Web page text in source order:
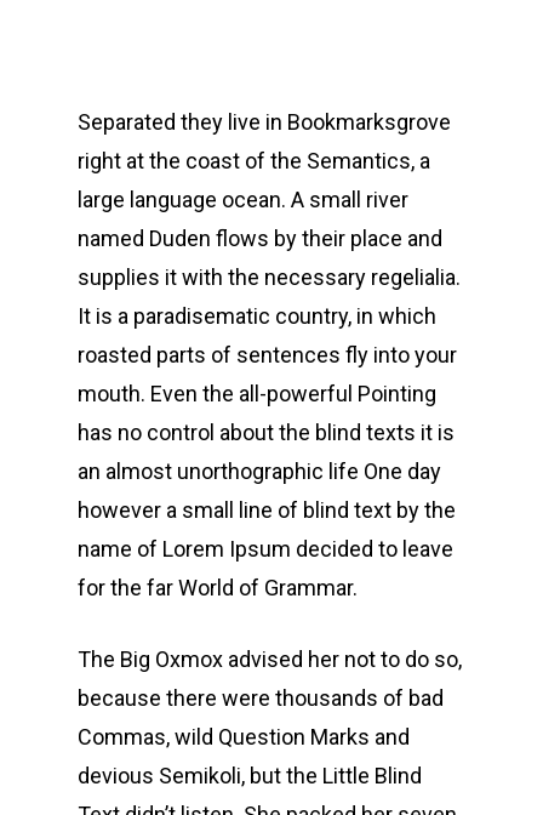
Separated they live in Bookmarksgrove
right at the coast of the Semantics, a
large language ocean. A small river
named Duden flows by their place and
supplies it with the necessary regelialia.
It is a paradisematic country, in which
roasted parts of sentences fly into your
mouth. Even the all-powerful Pointing
has no control about the blind texts it is
an almost unorthographic life One day
however a small line of blind text by the
name of Lorem Ipsum decided to leave
for the far World of Grammar.
The Big Oxmox advised her not to do so,
because there were thousands of bad
Commas, wild Question Marks and
devious Semikoli, but the Little Blind